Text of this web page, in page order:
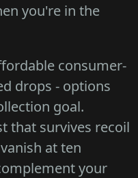
you're in the
consumer-
drops - options
goal.
that survives recoil
at ten
your